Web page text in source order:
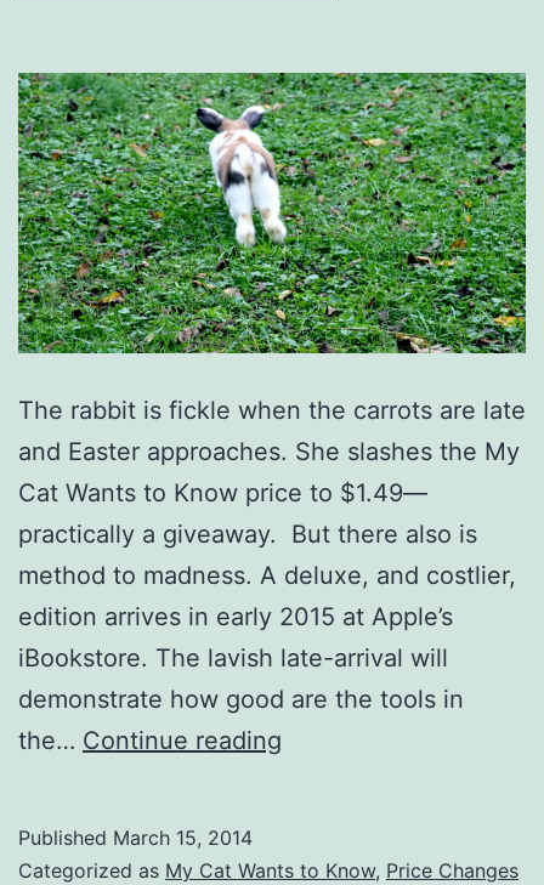
The rabbit is fickle when the carrots are late
and Easter approaches. She slashes the My
Cat Wants to Know price to $1.49—
practically a giveaway. But there also is
method to madness. A deluxe, and costlier,
edition arrives in early 2015 at Apple’s
iBookstore. The lavish late-arrival will
demonstrate how good are the tools in
the… Continue reading
Cat
Published March 15, 2014
Categorized as My Cat Wants to Know, Price Changes